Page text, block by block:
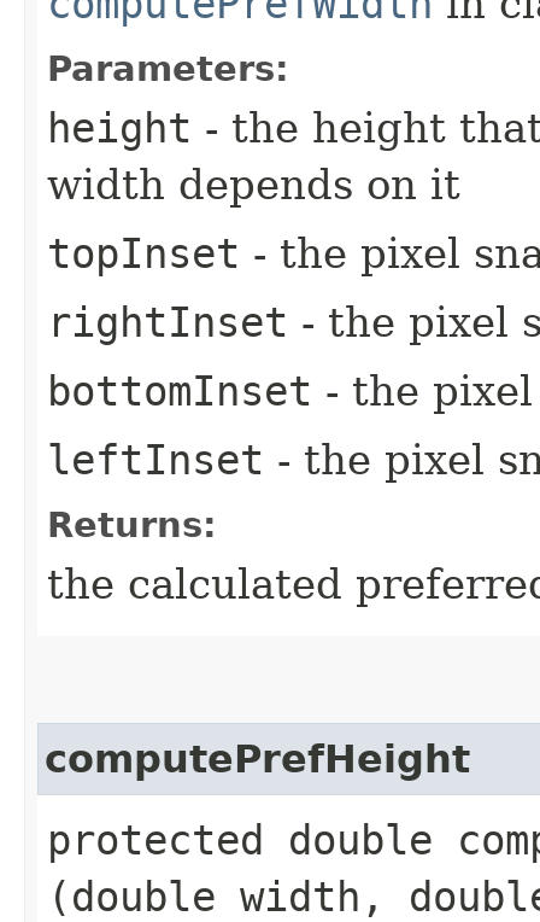
Parameters:
height - the height
width depends on it
topInset - the pixel
rightInset - the pixel
bottomInset - the
leftInset - the pixel
Returns:
the calculated
computePrefHeight
protected double
(double width,